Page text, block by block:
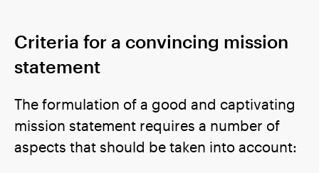
Criteria for a convincing mission
statement
The formulation of a good and captivating
mission statement requires a number of
aspects that should be taken into account: